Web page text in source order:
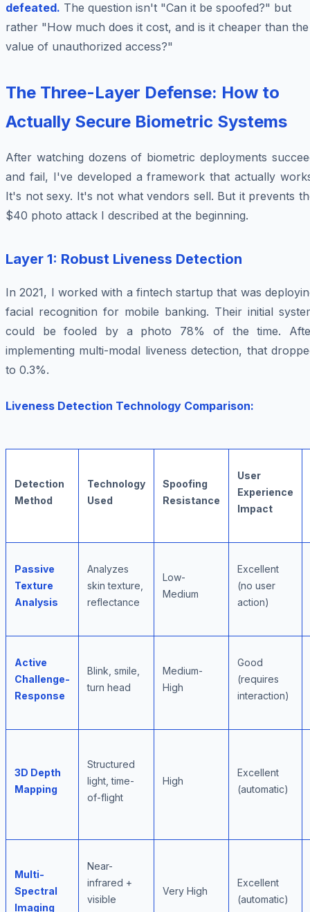
defeated. The question isn't "Can it be spoofed?" but
rather "How much does it cost, and is it cheaper than the
value of unauthorized access?"
The Three-Layer Defense: How to
Actually Secure Biometric Systems
After watching dozens of biometric deployments
and fail, I've developed a framework that actually
It's not sexy. It's not what vendors sell. But it prevents
$40 photo attack I described at the beginning.
Layer 1: Robust Liveness Detection
In 2021, I worked with a fintech startup that was
facial recognition for mobile banking. Their initial
could be fooled by a photo 78% of the time.
implementing multi-modal liveness detection, that
to 0.3%.
Liveness Detection Technology Comparison:
Detection
Method
Technology
Used
Spoofing
Resistance
User
Experience
Impact
Passive
Texture
Analysis
Analyzes
skin texture,
reflectance
Low-
Medium
Excellent
(no user
action)
Active
Challenge-
Response
Blink, smile,
turn head
Medium-
High
Good
(requires
interaction)
3D Depth
Mapping
Structured
light, time-
of-flight
High
Excellent
(automatic)
Multi-
Spectral
Imaging
Near-
infrared +
visible
Very High
Excellent
(automatic)